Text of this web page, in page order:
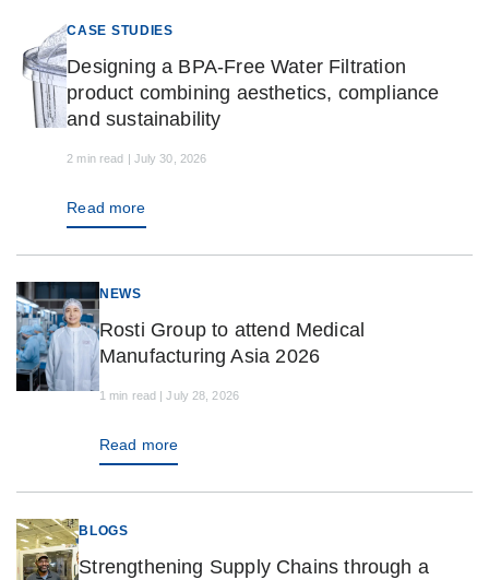
CASE STUDIES
Designing a BPA-Free Water Filtration
product combining aesthetics, compliance
and sustainability
2 min read | July 30, 2026
Read more
NEWS
Rosti Group to attend Medical
Manufacturing Asia 2026
1 min read | July 28, 2026
Read more
BLOGS
Strengthening Supply Chains through a